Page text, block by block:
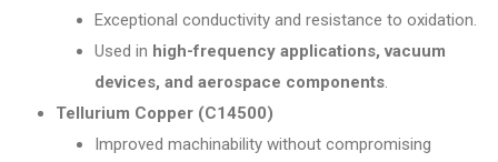
Exceptional conductivity and resistance to oxidation.
Used in high-frequency applications, vacuum
devices, and aerospace components.
Tellurium Copper (C14500)
Improved machinability without compromising